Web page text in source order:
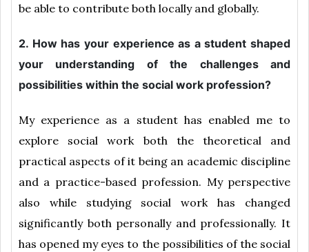
be able to contribute both locally and globally.
2. How has your experience as a student shaped
your understanding of the challenges and
possibilities within the social work profession?
My experience as a student has enabled me to
explore social work both the theoretical and
practical aspects of it being an academic discipline
and a practice-based profession. My perspective
also while studying social work has changed
significantly both personally and professionally. It
has opened my eyes to the possibilities of the social